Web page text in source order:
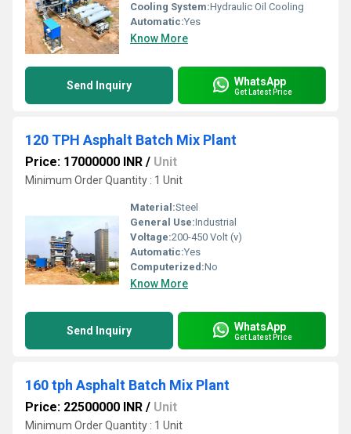
Cooling System:Hydraulic Oil Cooling
Automatic:Yes
Know More
Send Inquiry WhatsApp
Get Latest Price
120 TPH Asphalt Batch Mix Plant
Price: 17000000 INR / Unit
Minimum Order Quantity : 1 Unit
Material:Steel
General Use:Industrial
Voltage:200-450 Volt (v)
Automatic:Yes
Computerized:No
Know More
Send Inquiry WhatsApp
Get Latest Price
160 tph Asphalt Batch Mix Plant
Price: 22500000 INR / Unit
Minimum Order Quantity : 1 Unit